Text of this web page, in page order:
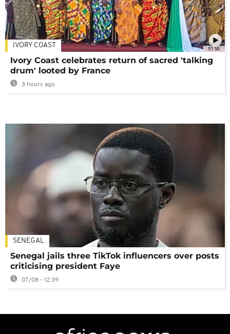
01:58
IVORY COAST
Ivory Coast celebrates return of sacred 'talking
drum' looted by France
3 hours ago
SENEGAL
Senegal jails three TikTok influencers over posts
criticising president Faye
07/08 - 12:39